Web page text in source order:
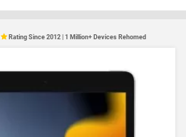
Rating Since 2012 | 1 Million+ Devices Rehomed